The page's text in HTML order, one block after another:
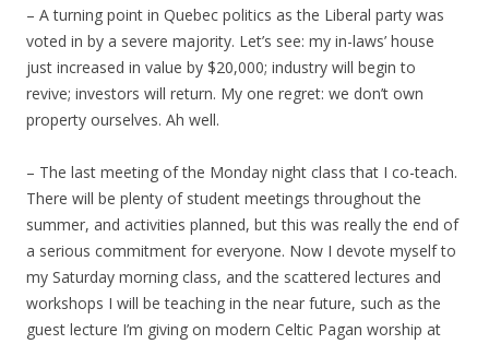
– A turning point in Quebec politics as the Liberal party was
voted in by a severe majority. Let’s see: my in-laws’ house
just increased in value by $20,000; industry will begin to
revive; investors will return. My one regret: we don’t own
property ourselves. Ah well.
– The last meeting of the Monday night class that I co-teach.
There will be plenty of student meetings throughout the
summer, and activities planned, but this was really the end of
a serious commitment for everyone. Now I devote myself to
my Saturday morning class, and the scattered lectures and
workshops I will be teaching in the near future, such as the
guest lecture I’m giving on modern Celtic Pagan worship at